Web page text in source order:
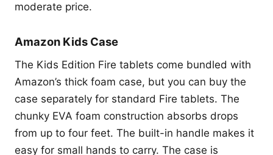
moderate price.
Amazon Kids Case
The Kids Edition Fire tablets come bundled with
Amazon’s thick foam case, but you can buy the
case separately for standard Fire tablets. The
chunky EVA foam construction absorbs drops
from up to four feet. The built-in handle makes it
easy for small hands to carry. The case is